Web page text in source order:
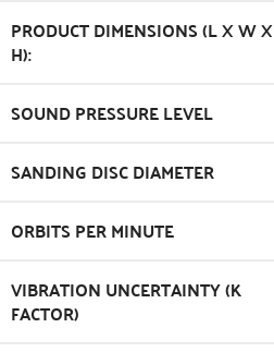
PRODUCT DIMENSIONS (L X W X
H):
SOUND PRESSURE LEVEL
SANDING DISC DIAMETER
ORBITS PER MINUTE
VIBRATION UNCERTAINTY (K
FACTOR)